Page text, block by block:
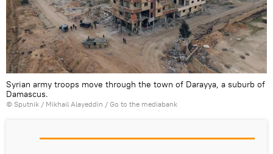
Syrian army troops move through the town of Darayya, a suburb of
Damascus.
© Sputnik / Mikhail Alayeddin / Go to the mediabank